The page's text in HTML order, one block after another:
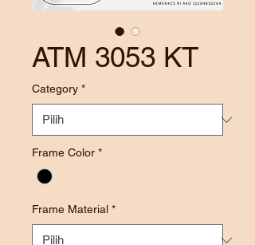
ATM 3053 KT
Category *
Frame Color *
Frame Material *